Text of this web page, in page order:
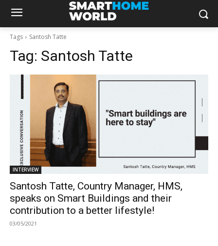
Tags Santosh Tatte
Tag: Santosh Tatte
INTERVIEW
Santosh Tatte, Country Manager, HMS,
speaks on Smart Buildings and their
contribution to a better lifestyle!
03/05/2021